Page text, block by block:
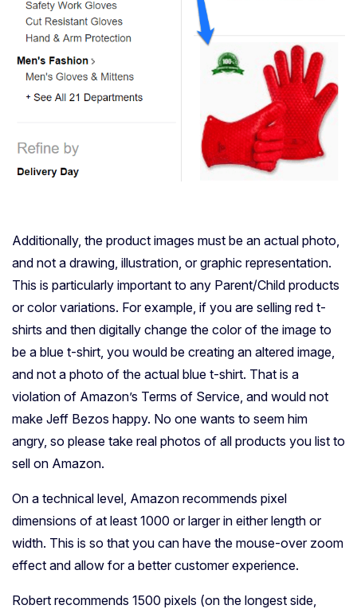
Additionally, the product images must be an actual photo,
and not a drawing, illustration, or graphic representation.
This is particularly important to any Parent/Child products
or color variations. For example, if you are selling red t-
shirts and then digitally change the color of the image to
be a blue t-shirt, you would be creating an altered image,
and not a photo of the actual blue t-shirt. That is a
violation of Amazon’s Terms of Service, and would not
make Jeff Bezos happy. No one wants to seem him
angry, so please take real photos of all products you list to
sell on Amazon.
On a technical level, Amazon recommends pixel
dimensions of at least 1000 or larger in either length or
width. This is so that you can have the mouse-over zoom
effect and allow for a better customer experience.
Robert recommends 1500 pixels (on the longest side,